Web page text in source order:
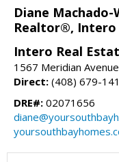
Diane Machado-
Realtor®, Intero
Intero Real
1567 Meridian
Direct: (408) 679-
DRE#: 02071656